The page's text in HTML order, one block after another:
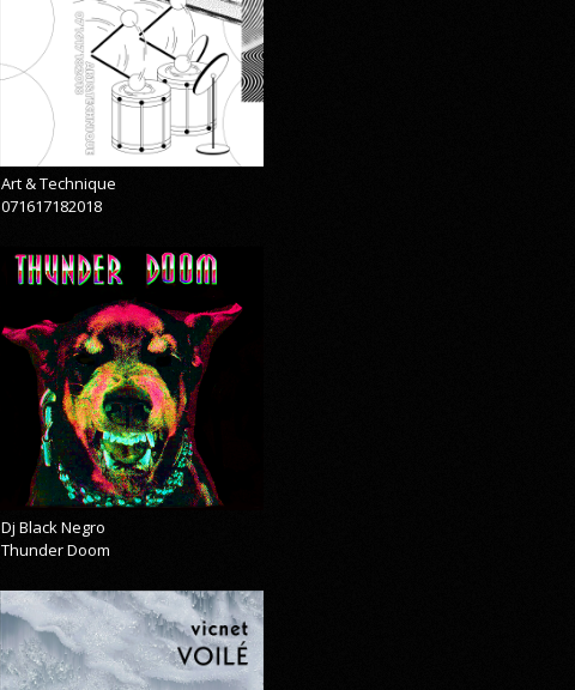
Art & Technique
071617182018
Dj Black Negro
Thunder Doom